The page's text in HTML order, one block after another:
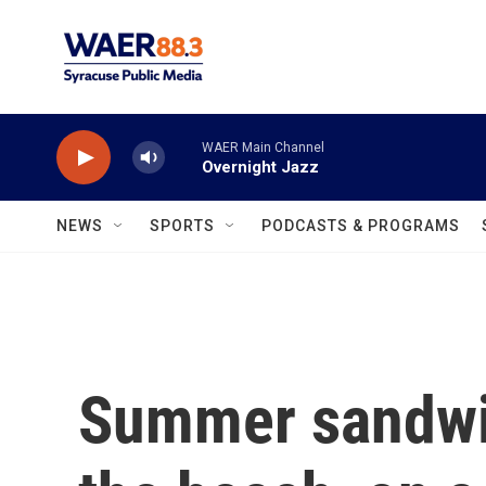
WAER Main Channel
Overnight Jazz
NEWS SPORTS PODCASTS & PROGRAMS
Summer